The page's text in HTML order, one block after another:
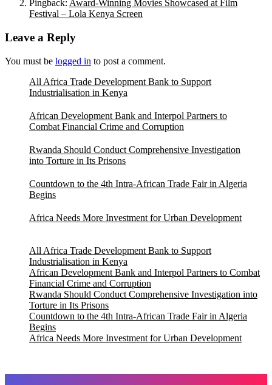
Pingback: Award-Winning Movies Showcased at Film
Festival – Lola Kenya Screen
Leave a Reply
You must be logged in to post a comment.
All Africa Trade Development Bank to Support
Industrialisation in Kenya
African Development Bank and Interpol Partners to
Combat Financial Crime and Corruption
Rwanda Should Conduct Comprehensive Investigation
into Torture in Its Prisons
Countdown to the 4th Intra-African Trade Fair in Algeria
Begins
Africa Needs More Investment for Urban Development
All Africa Trade Development Bank to Support
Industrialisation in Kenya
African Development Bank and Interpol Partners to Combat
Financial Crime and Corruption
Rwanda Should Conduct Comprehensive Investigation into
Torture in Its Prisons
Countdown to the 4th Intra-African Trade Fair in Algeria
Begins
Africa Needs More Investment for Urban Development